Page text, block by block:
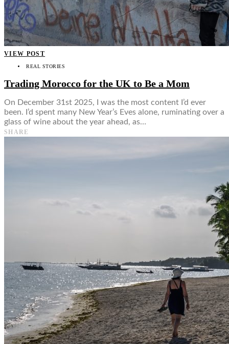
VIEW POST
REAL STORIES
Trading Morocco for the UK to Be a Mom
On December 31st 2025, I was the most content I’d ever
been. I’d spent many New Year’s Eves alone, ruminating over a
glass of wine about the year ahead, as…
SHARE